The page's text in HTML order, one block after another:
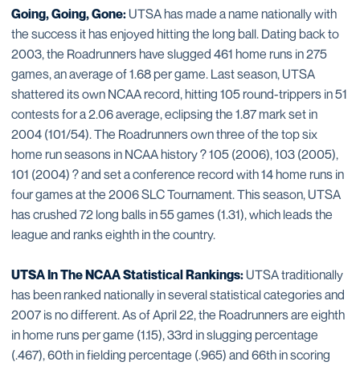
Going, Going, Gone:UTSA has made a name nationally with
the success it has enjoyed hitting the long ball. Dating back to
2003, the Roadrunners have slugged 461 home runs in 275
games, an average of 1.68 per game. Last season, UTSA
shattered its own NCAA record, hitting 105 round-trippers in 51
contests for a 2.06 average, eclipsing the 1.87 mark set in
2004 (101/54). The Roadrunners own three of the top six
home run seasons in NCAA history ? 105 (2006), 103 (2005),
101 (2004) ? and set a conference record with 14 home runs in
four games at the 2006 SLC Tournament. This season, UTSA
has crushed 72 long balls in 55 games (1.31), which leads the
league and ranks eighth in the country.
UTSA In The NCAA Statistical Rankings:UTSA traditionally
has been ranked nationally in several statistical categories and
2007 is no different. As of April 22, the Roadrunners are eighth
in home runs per game (1.15), 33rd in slugging percentage
(.467), 60th in fielding percentage (.965) and 66th in scoring